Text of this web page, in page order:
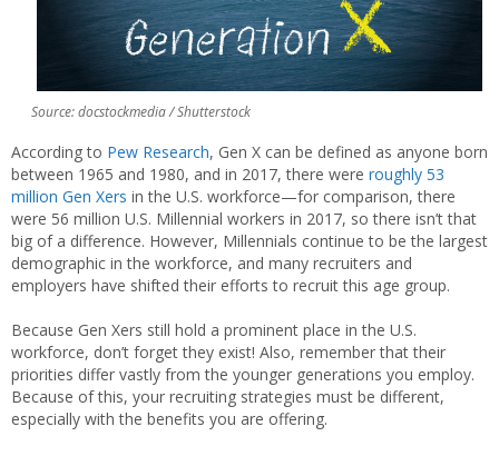
Source: docstockmedia / Shutterstock
According to Pew Research, Gen X can be defined as anyone born
between 1965 and 1980, and in 2017, there were roughly 53
million Gen Xers in the U.S. workforce—for comparison, there
were 56 million U.S. Millennial workers in 2017, so there isn’t that
big of a difference. However, Millennials continue to be the largest
demographic in the workforce, and many recruiters and
employers have shifted their efforts to recruit this age group.
Because Gen Xers still hold a prominent place in the U.S.
workforce, don’t forget they exist! Also, remember that their
priorities differ vastly from the younger generations you employ.
Because of this, your recruiting strategies must be different,
especially with the benefits you are offering.